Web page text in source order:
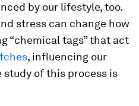
by our lifestyle, too.
stress can change how
“chemical tags” that act
, influencing our
study of this process is